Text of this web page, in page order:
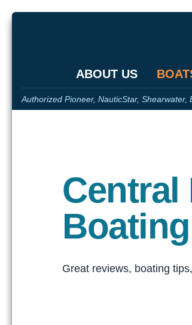
ABOUT US
Authorized Pioneer, NauticStar,
Central
Great reviews, boating